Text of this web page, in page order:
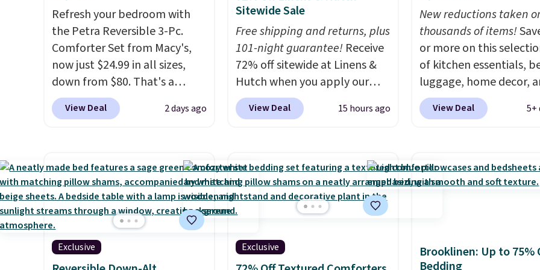
Refresh your bedroom with
the Petra Reversible 3-Pc.
Comforter Set from Macy's,
now just $24.99 in all sizes,
down from $80. That's a
savings of 73%. This design
features intricate motifs
look. It's fully reversible, so
you get two coordinated
styles in one set, whether you
want something bold or
something more subtle.
This
is a price that only comes
View Deal 2 days ago
Sitewide Sale
Free shipping and returns, plus
101-night guarantee! Receive
72% off sitewide at Linens &
Hutch when you apply our
exclusive promo code
BRADS72 during checkout.
quilts, and more at the
deepest discounts we
typically ever see.We've
never seen a deeper sitewide
out these Patterned
View Deal 15 hours ago
New reductions taken
thousands of items!
or more on this
of kitchen essentials,
luggage, home decor,
more when you apply code
HOME at checkout
ScratchDefense
Frying Pan falls from
$22.30. It sells for $35
portions and has
View Deal 5+
Exclusive Exclusive
Brooklinen: Up to 75%
Bedding